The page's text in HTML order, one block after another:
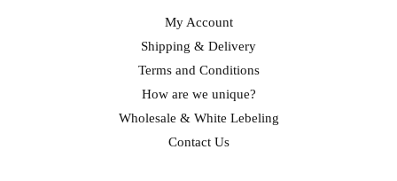
My Account
Shipping & Delivery
Terms and Conditions
How are we unique?
Wholesale & White Lebeling
Contact Us